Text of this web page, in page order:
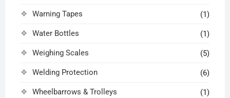
Warning Tapes (1)
Water Bottles (1)
Weighing Scales (5)
Welding Protection (6)
Wheelbarrows & Trolleys (1)